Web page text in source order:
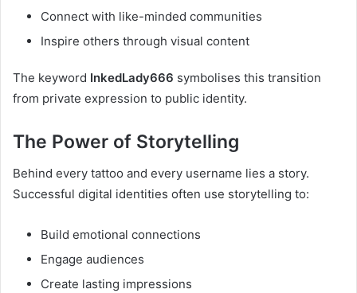
Connect with like-minded communities
Inspire others through visual content
The keyword InkedLady666 symbolises this transition
from private expression to public identity.
The Power of Storytelling
Behind every tattoo and every username lies a story.
Successful digital identities often use storytelling to:
Build emotional connections
Engage audiences
Create lasting impressions